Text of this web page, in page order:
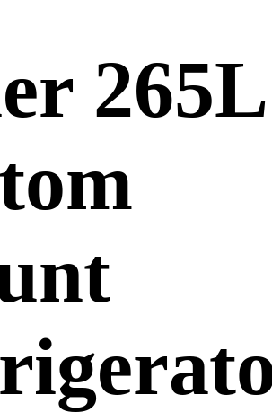
265L